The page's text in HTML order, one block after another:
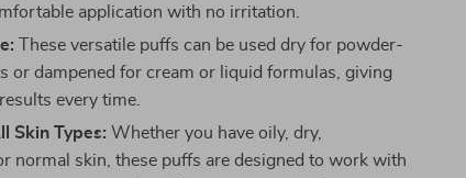
application with no irritation.
These versatile puffs can be used dry for powder-
or dampened for cream or liquid formulas, giving
every time.
Skin Types: Whether you have oily, dry,
normal skin, these puffs are designed to work with